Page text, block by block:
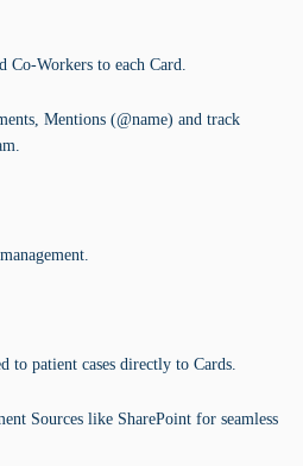
Co-Workers to each Card.
Mentions (@name) and track
to patient cases directly to Cards.
Sources like SharePoint for seamless